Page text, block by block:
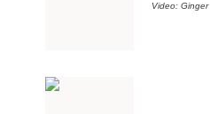
Video: Ginger